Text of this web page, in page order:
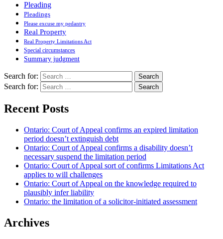
Pleading
Pleadings
Please excuse my pedantry
Real Property
Real Property Limitations Act
Special circumstances
Summary judgment
Search for:
Search for:
Recent Posts
Ontario: Court of Appeal confirms an expired limitation
period doesn’t extinguish debt
Ontario: Court of Appeal confirms a disability doesn’t
necessary suspend the limitation period
Ontario: Court of Appeal sort of confirms Limitations Act
applies to will challenges
Ontario: Court of Appeal on the knowledge required to
plausibly infer liability
Ontario: the limitation of a solicitor-initiated assessment
Archives